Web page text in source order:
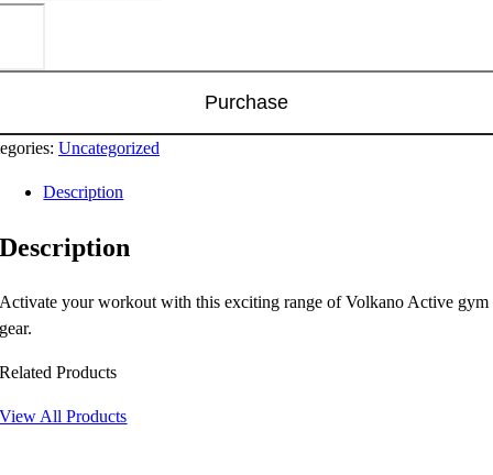
Purchase
Uncategorized
Description
Description
Activate your workout with this exciting range of Volkano Active gym
gear.
Related Products
View All Products